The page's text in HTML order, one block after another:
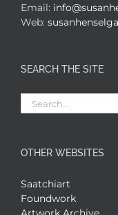
Email:
Web:
SEARCH THE SITE
Search
for:
OTHER WEBSITES
Saatchiart
Foundwork